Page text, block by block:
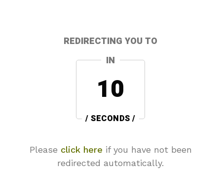
REDIRECTING YOU TO
IN
10
/ SECONDS /
Please click here if you have not been
redirected automatically.